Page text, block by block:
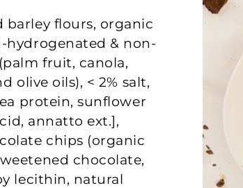
barley flours, organic
hydrogenated & non-
fruit, canola,
olive oils), < 2% salt,
protein, sunflower
annatto ext.],
chips (organic
chocolate,
lecithin, natural